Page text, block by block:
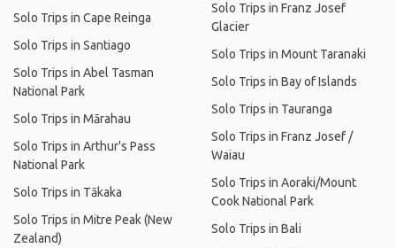
Solo Trips in Cape Reinga
Solo Trips in Santiago
Solo Trips in Abel Tasman
National Park
Solo Trips in Mārahau
Solo Trips in Arthur's Pass
National Park
Solo Trips in Tākaka
Solo Trips in Mitre Peak (New
Zealand)
Solo Trips in Franz Josef
Glacier
Solo Trips in Mount Taranaki
Solo Trips in Bay of Islands
Solo Trips in Tauranga
Solo Trips in Franz Josef /
Waiau
Solo Trips in Aoraki/Mount
Cook National Park
Solo Trips in Bali